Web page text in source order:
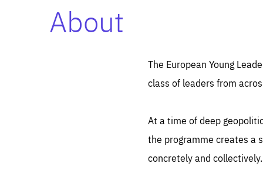
About
The European Young
class of leaders from
At a time of deep
the programme creates a
concretely and collectively.